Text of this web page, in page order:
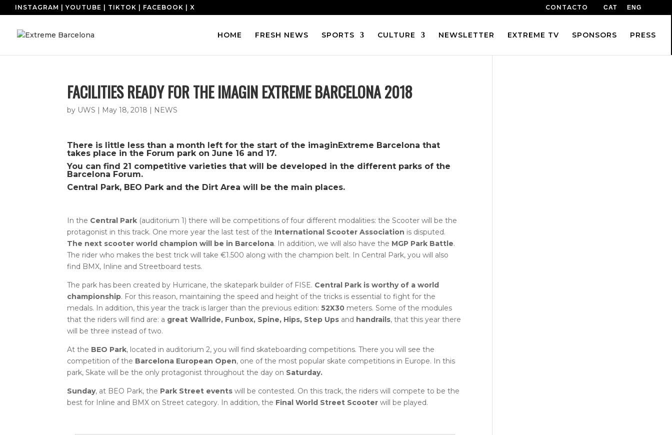
INSTAGRAM YOUTUBE TIKTOK FACEBOOK X CAT ENG
CONTACTO
HOME FRESH NEWS SPORTS CULTURE NEWSLETTER EXTREME TV SPONSORS PRESS
FACILITIES READY FOR THE IMAGIN EXTREME BARCELONA 2018
by UWS | May 18, 2018 | NEWS
There is little less than a month left for the start of the imaginExtreme Barcelona that
takes place in the Forum park on June 16 and 17.
You can find 21 competitive varieties that will be developed in the different parks of the
Barcelona Forum.
Central Park, BEO Park and the Dirt Area will be the main places.
In the Central Park (auditorium 1) there will be competitions of four different modalities: the Scooter will be the
protagonist in this track. One more year the last test of the International Scooter Association is disputed.
The next scooter world champion will be in Barcelona. In addition, we will also have the MGP Park Battle.
The rider who makes the best trick will take €1.500 along with the champion belt. In Central Park, you will also
find BMX, Inline and Streetboard tests.
The park has been created by Hurricane, the skatepark builder of FISE. Central Park is worthy of a world
championship. For this reason, maintaining the speed and height of the tricks is essential to fight for the
medals. In addition, this year the track is larger than the previous edition: 52X30 meters. Some of the modules
that the riders will find are: a great Wallride, Funbox, Spine, Hips, Step Ups and handrails, that this year there
will be three instead of two.
At the BEO Park, located in auditorium 2, you will find skateboarding competitions. There you will see the
competition of the Barcelona European Open, one of the most popular skate competitions in Europe. In this
park, Skate will be the only protagonist throughout the day on Saturday.
Sunday, at BEO Park, the Park Street events will be contested. On this track, the riders will compete to be the
best for Inline and BMX on Street category. In addition, the Final World Street Scooter will be played.